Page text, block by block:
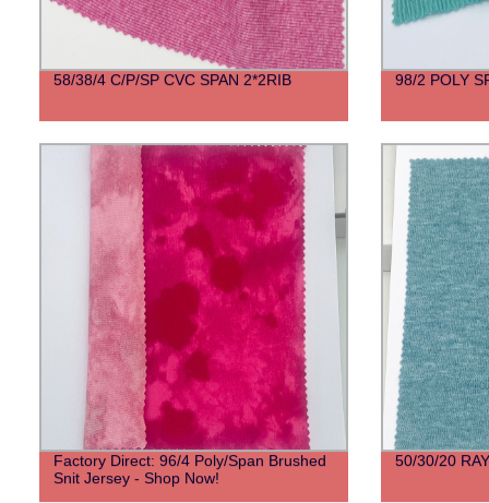
58/38/4 C/P/SP CVC SPAN 2*2RIB 98/2 POLY
Factory Direct: 96/4 Poly/Span Brushed
Snit Jersey - Shop Now!
50/30/20